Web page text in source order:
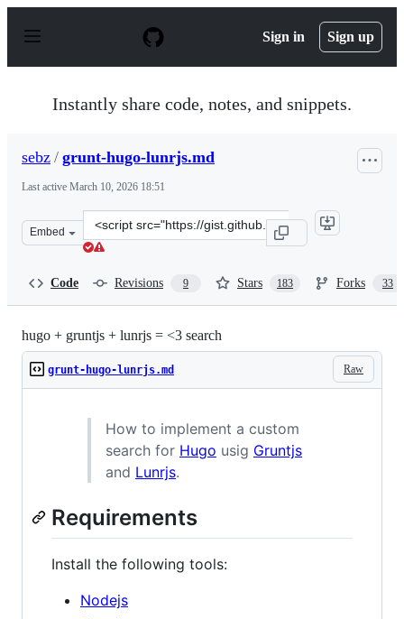
p
Sign in Sign up
Instantly share code, notes, and snippets.
sebz / grunt-hugo-lunrjs.md
Last active March 10, 2026 18:51
Embed
Clone
this
Code Revisions 9 Stars 183 Forks 33
hugo + gruntjs + lunrjs = <3 search
Raw
grunt-hugo-lunrjs.md
How to implement a custom
search for Hugo usig Gruntjs
and Lunrjs.
Requirements
Install the following tools:
Nodejs